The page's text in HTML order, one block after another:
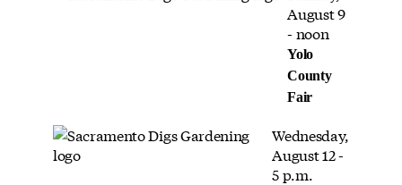
August 9
- noon
Yolo
County
Fair
Wednesday,
August 12 -
5 p.m.